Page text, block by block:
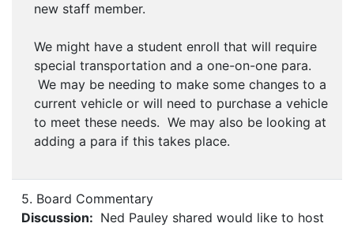
new staff member.
We might have a student enroll that will require
special transportation and a one-on-one para.
We may be needing to make some changes to a
current vehicle or will need to purchase a vehicle
to meet these needs. We may also be looking at
adding a para if this takes place.
5. Board Commentary
Discussion: Ned Pauley shared would like to host